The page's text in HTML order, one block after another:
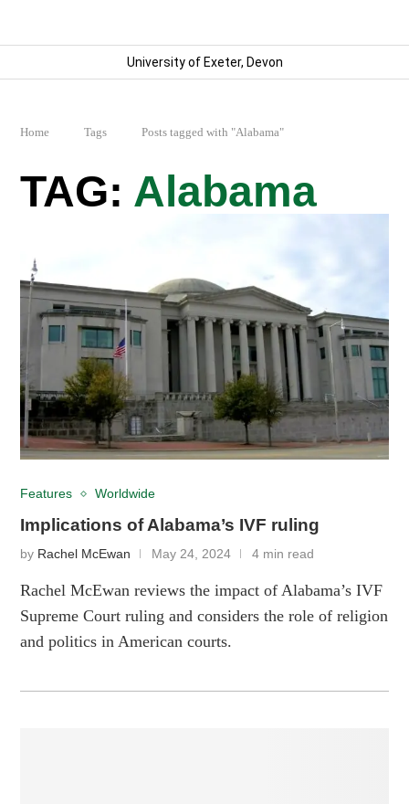
University of Exeter, Devon
Home Tags Posts tagged with "Alabama"
Alabama
Features Worldwide
Implications of Alabama’s IVF ruling
by Rachel McEwan May 24, 2024 4 min read
Rachel McEwan reviews the impact of Alabama’s IVF
Supreme Court ruling and considers the role of religion
and politics in American courts.